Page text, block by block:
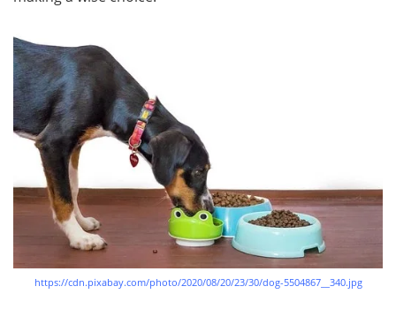
https://cdn.pixabay.com/photo/2020/08/20/23/30/dog-5504867__340.jpg